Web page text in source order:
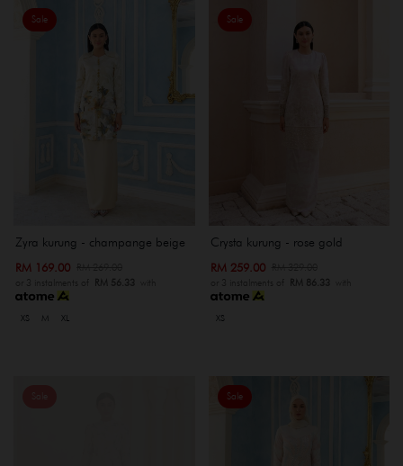
Sale
Zyra kurung - champange beige
RM 169.00
or 3 instalments of RM 56.33 with
XS M XL
Sale
Crysta kurung - rose gold
RM 259.00
or 3 instalments of RM 86.33 with
XS
Sale